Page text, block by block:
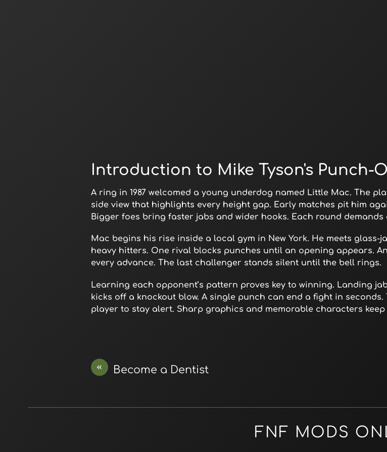
Introduction to Mike Tyson's Punch-
A ring in 1987 welcomed a young underdog named Little Mac. The
side view that highlights every height gap. Early matches pit him
Bigger foes bring faster jabs and wider hooks. Each round
Mac begins his rise inside a local gym in New York. He meets glass-
heavy hitters. One rival blocks punches until an opening appears.
every advance. The last challenger stands silent until the bell rings.
Learning each opponent’s pattern proves key to winning. Landing
kicks off a knockout blow. A single punch can end a fight in
player to stay alert. Sharp graphics and memorable characters keep
« Become a Dentist
FNF MODS